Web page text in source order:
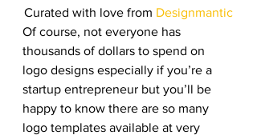
Curated with love from Designmantic
Of course, not everyone has
thousands of dollars to spend on
logo designs especially if you’re a
startup entrepreneur but you’ll be
happy to know there are so many
logo templates available at very